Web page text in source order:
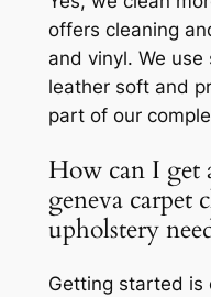
offers cleaning
and vinyl. We
leather soft and
part of our
How can I get
geneva carpet
upholstery
Getting started is